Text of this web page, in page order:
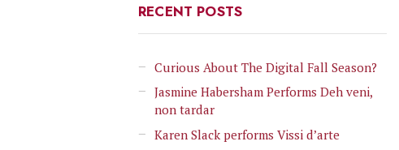
RECENT POSTS
Curious About The Digital Fall Season?
Jasmine Habersham Performs Deh veni,
non tardar
Karen Slack performs Vissi d’arte